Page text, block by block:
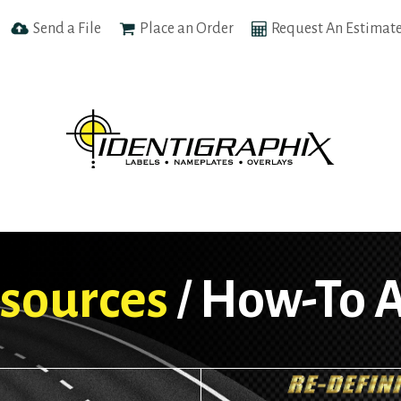
Send a File Place an Order Request An Estimate
/ How-To